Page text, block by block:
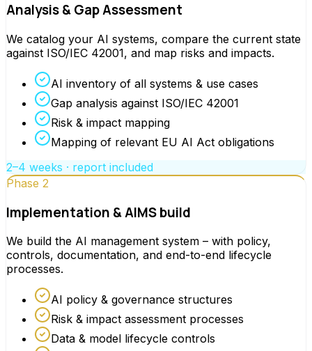
Analysis & Gap Assessment
We catalog your AI systems, compare the current state
against ISO/IEC 42001, and map risks and impacts.
AI inventory of all systems & use cases
Gap analysis against ISO/IEC 42001
Risk & impact mapping
Mapping of relevant EU AI Act obligations
2–4 weeks · report included
Phase 2
Implementation & AIMS build
We build the AI management system – with policy,
controls, documentation, and end-to-end lifecycle
processes.
AI policy & governance structures
Risk & impact assessment processes
Data & model lifecycle controls